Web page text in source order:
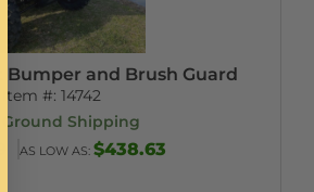
Bumper and Brush Guard
Item #: 14742
Ground Shipping
AS LOW AS: $438.63